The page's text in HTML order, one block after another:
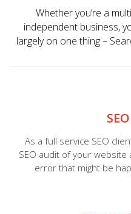
Whether you’re a
independent business,
largely on one thing –
As a full service SEO
SEO audit of your website
error that might be